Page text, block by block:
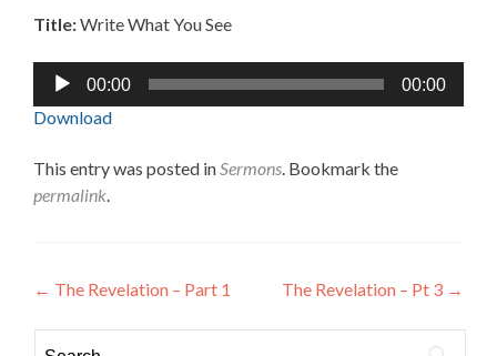
Title:Write What You See
Audio
Player
00:00 00:00
Download
This entry was posted inSermons. Bookmark the
permalink.
Post
navigation
← The Revelation – Part 1 The Revelation – Pt 3 →